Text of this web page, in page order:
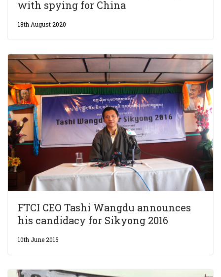
with spying for China
18th August 2020
FTCI CEO Tashi Wangdu announces
his candidacy for Sikyong 2016
10th June 2015